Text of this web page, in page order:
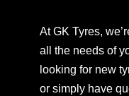
At GK Tyres,
all the needs of
looking for new
or simply have